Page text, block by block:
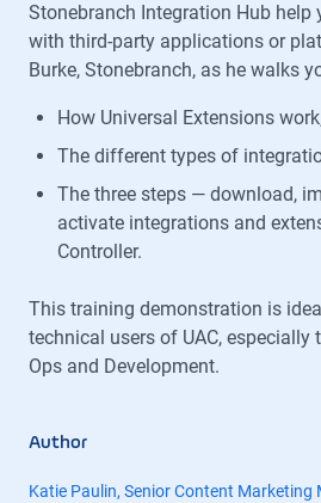
Stonebranch Integration Hub help
with third-party applications or
Burke, Stonebranch, as he walks
How Universal Extensions
The different types of
The three steps — download,
activate integrations and
Controller.
This training demonstration is
technical users of UAC, especially
Ops and Development.
Author
Katie Paulin, Senior Content Marketing